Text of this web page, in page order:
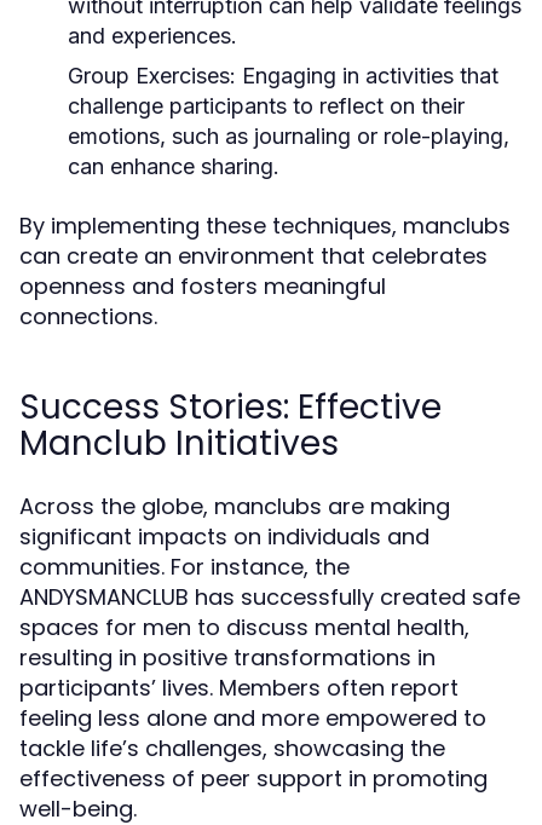
without interruption can help validate feelings
and experiences.
Group Exercises: Engaging in activities that
challenge participants to reflect on their
emotions, such as journaling or role-playing,
can enhance sharing.
By implementing these techniques, manclubs
can create an environment that celebrates
openness and fosters meaningful
connections.
Success Stories: Effective
Manclub Initiatives
Across the globe, manclubs are making
significant impacts on individuals and
communities. For instance, the
ANDYSMANCLUB has successfully created safe
spaces for men to discuss mental health,
resulting in positive transformations in
participants’ lives. Members often report
feeling less alone and more empowered to
tackle life’s challenges, showcasing the
effectiveness of peer support in promoting
well-being.